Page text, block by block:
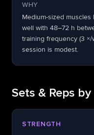
WHY
Medium-sized
well with 48–72 h
training frequency (3
session is modest.
Sets & Reps by
STRENGTH